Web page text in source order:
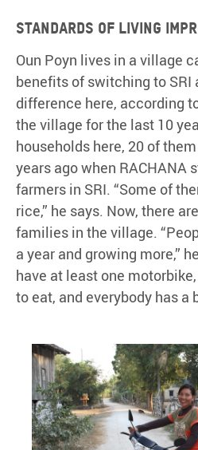
Standards of living
Oun Poyn lives in a village
benefits of switching to SRI
difference here, according
the village for the last 10
households here, 20 of
years ago when RACHANA
farmers in SRI. “Some of
rice,” he says. Now, there
families in the village.
a year and growing more,”
have at least one
to eat, and everybody has a